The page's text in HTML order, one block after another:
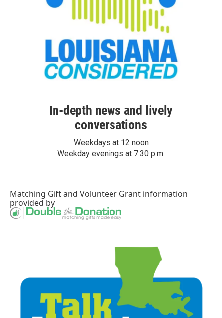
In-depth news and lively
conversations
Weekdays at 12 noon
Weekday evenings at 7:30 p.m.
Matching Giftand Volunteer Grant information
provided by